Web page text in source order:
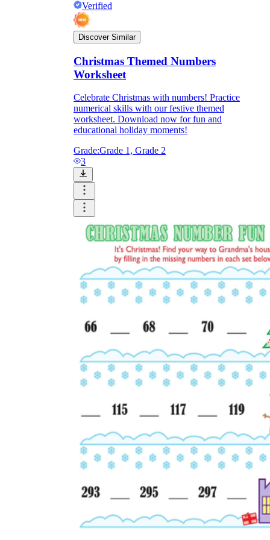
Verified
Discover Similar
Christmas Themed Numbers
Worksheet
Celebrate Christmas with numbers! Practice
numerical skills with our festive themed
worksheet. Download now for fun and
educational holiday moments!
Grade:Grade 1, Grade 2
3